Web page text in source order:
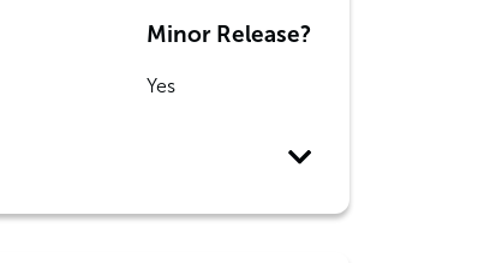
Minor Release?
Yes